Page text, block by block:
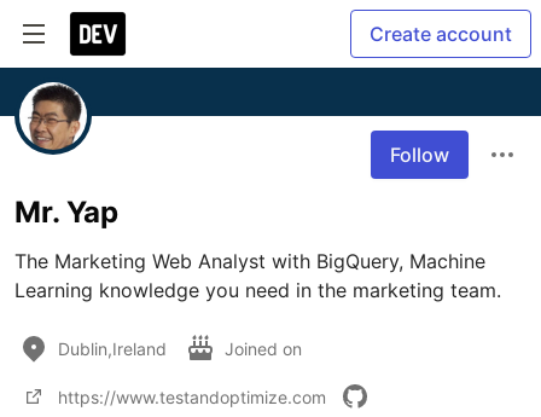
Create account
Follow
Mr. Yap
The Marketing Web Analyst with BigQuery, Machine
Learning knowledge you need in the marketing team.
Dublin,Ireland Joined on
https://www.testandoptimize.com